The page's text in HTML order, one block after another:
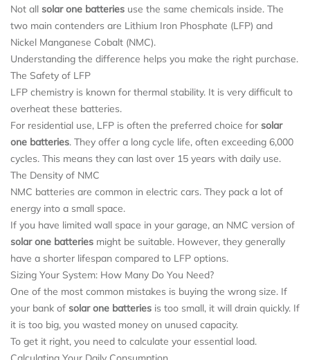
Not all solar one batteries use the same chemicals inside. The
two main contenders are Lithium Iron Phosphate (LFP) and
Nickel Manganese Cobalt (NMC).
Understanding the difference helps you make the right purchase.
The Safety of LFP
LFP chemistry is known for thermal stability. It is very difficult to
overheat these batteries.
For residential use, LFP is often the preferred choice for solar
one batteries. They offer a long cycle life, often exceeding 6,000
cycles. This means they can last over 15 years with daily use.
The Density of NMC
NMC batteries are common in electric cars. They pack a lot of
energy into a small space.
If you have limited wall space in your garage, an NMC version of
solar one batteries might be suitable. However, they generally
have a shorter lifespan compared to LFP options.
Sizing Your System: How Many Do You Need?
One of the most common mistakes is buying the wrong size. If
your bank of solar one batteries is too small, it will drain quickly. If
it is too big, you wasted money on unused capacity.
To get it right, you need to calculate your essential load.